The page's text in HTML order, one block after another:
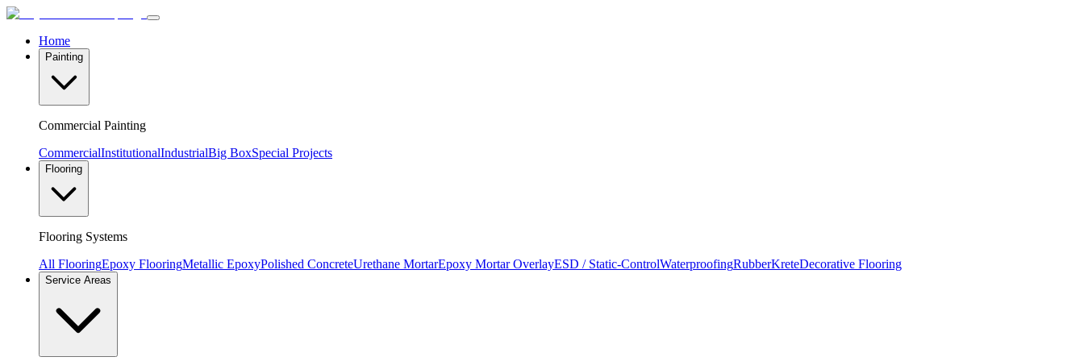
Home
Painting
Commercial Painting
CommercialInstitutionalIndustrialBig BoxSpecial Projects
Flooring
Flooring Systems
All FlooringEpoxy FlooringMetallic EpoxyPolished ConcreteUrethane MortarEpoxy Mortar OverlayESD / Static-ControlWaterproofingRubberKreteDecorative Flooring
Service Areas